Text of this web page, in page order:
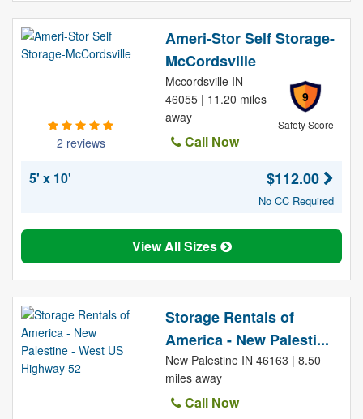
2 reviews
Ameri-Stor Self Storage-
McCordsville
9
Safety Score
Mccordsville IN
46055 | 11.20 miles
away
Call Now
5' x 10'
$112.00
No CC Required
View All Sizes
Storage Rentals of
America - New Palesti...
New Palestine IN 46163 | 8.50
miles away
Call Now